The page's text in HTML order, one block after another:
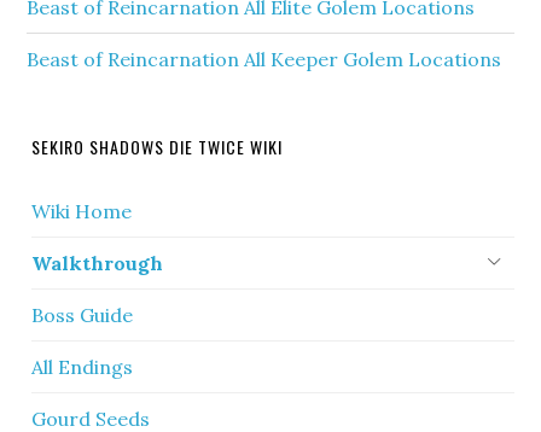
Beast of Reincarnation All Elite Golem Locations
Beast of Reincarnation All Keeper Golem Locations
SEKIRO SHADOWS DIE TWICE WIKI
Wiki Home
Walkthrough
Boss Guide
All Endings
Gourd Seeds